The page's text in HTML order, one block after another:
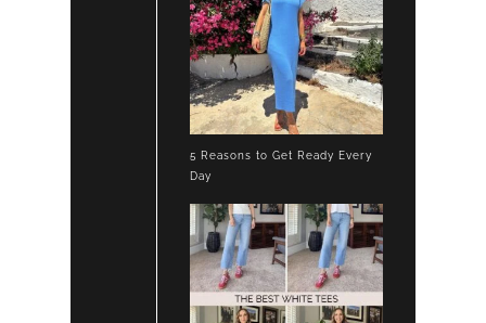
5 Reasons to Get Ready Every
Day